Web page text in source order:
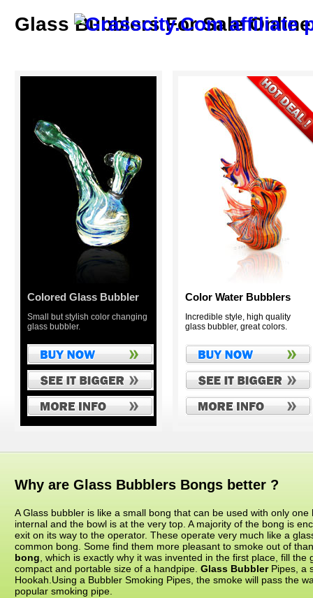
Glass Bubblers For Sale Online
Colored Glass Bubbler
Small but stylish color changing
glass bubbler.
Color Water Bubblers
Incredible style, high quality
glass bubbler, great colors.
Why are Glass Bubblers Bongs better ?
A Glass bubbler is like a small bong that can be used with only
internal and the bowl is at the very top. A majority of the bong is
exit on its way to the operator. These operate very much like a
common bong. Some find them more pleasant to smoke out of
bong , which is exactly why it was invented in the first place, fill
compact and portable size of a handpipe. Glass BubblerPipes, a
Hookah.Using a Bubbler Smoking Pipes, the smoke will pass the
popular smoking pipe.